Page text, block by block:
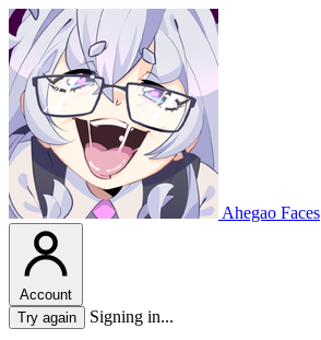
Ahegao Faces
Account
Try again
Signing in...